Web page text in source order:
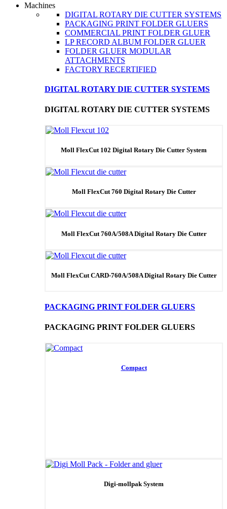
Machines
DIGITAL ROTARY DIE CUTTER SYSTEMS
PACKAGING PRINT FOLDER GLUERS
COMMERCIAL PRINT FOLDER GLUER
LP RECORD ALBUM FOLDER GLUER
FOLDER GLUER MODULAR
ATTACHMENTS
FACTORY RECERTIFIED
DIGITAL ROTARY DIE CUTTER SYSTEMS
DIGITAL ROTARY DIE CUTTER SYSTEMS
Moll FlexCut 102 Digital Rotary Die Cutter System
Moll FlexCut 760 Digital Rotary Die Cutter
Moll FlexCut 760A/508A Digital Rotary Die Cutter
Moll FlexCut CARD-760A/508A Digital Rotary Die Cutter
PACKAGING PRINT FOLDER GLUERS
PACKAGING PRINT FOLDER GLUERS
Compact
Digi-mollpak System